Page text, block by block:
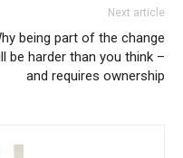
Next article
being part of the change
be harder than you think –
and requires ownership